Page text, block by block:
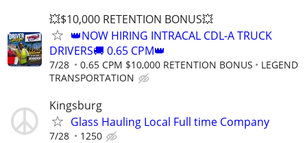
💥$10,000 RETENTION BONUS💥
👑NOW HIRING INTRACAL CDL-A TRUCK
DRIVERS🚚 0.65 CPM👑
7/28 0.65 CPM $10,000 RETENTION BONUS
LEGEND
TRANSPORTATION
Kingsburg
Glass Hauling Local Full time Company
7/28 1250